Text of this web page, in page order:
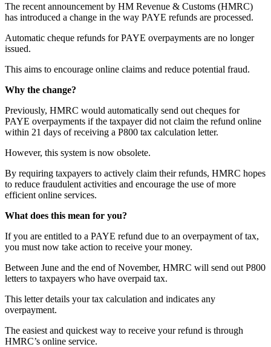
The recent announcement by HM Revenue & Customs (HMRC)
has introduced a change in the way PAYE refunds are processed.
Automatic cheque refunds for PAYE overpayments are no longer
issued.
This aims to encourage online claims and reduce potential fraud.
Why the change?
Previously, HMRC would automatically send out cheques for
PAYE overpayments if the taxpayer did not claim the refund online
within 21 days of receiving a P800 tax calculation letter.
However, this system is now obsolete.
By requiring taxpayers to actively claim their refunds, HMRC hopes
to reduce fraudulent activities and encourage the use of more
efficient online services.
What does this mean for you?
If you are entitled to a PAYE refund due to an overpayment of tax,
you must now take action to receive your money.
Between June and the end of November, HMRC will send out P800
letters to taxpayers who have overpaid tax.
This letter details your tax calculation and indicates any
overpayment.
The easiest and quickest way to receive your refund is through
HMRC’s online service.